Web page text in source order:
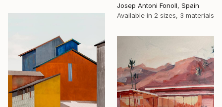
Josep Antoni Fonoll, Spain
Available in 2 sizes, 3 materials